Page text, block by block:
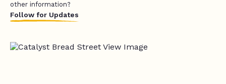
other information?
Follow for Updates